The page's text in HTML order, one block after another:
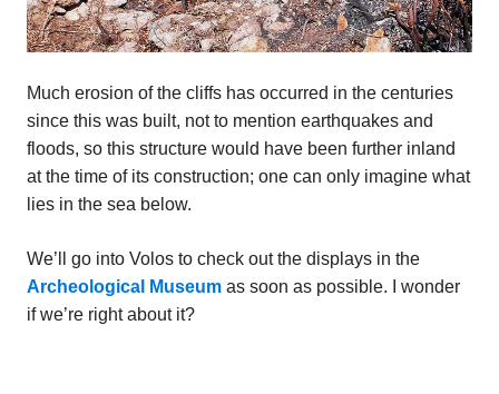
Much erosion of the cliffs has occurred in the centuries
since this was built, not to mention earthquakes and
floods, so this structure would have been further inland
at the time of its construction; one can only imagine what
lies in the sea below.
We’ll go into Volos to check out the displays in the
Archeological Museum as soon as possible. I wonder
if we’re right about it?